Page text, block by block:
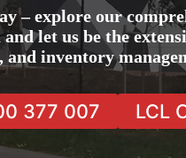
– explore our
let us be the
inventory
377 007 LCL